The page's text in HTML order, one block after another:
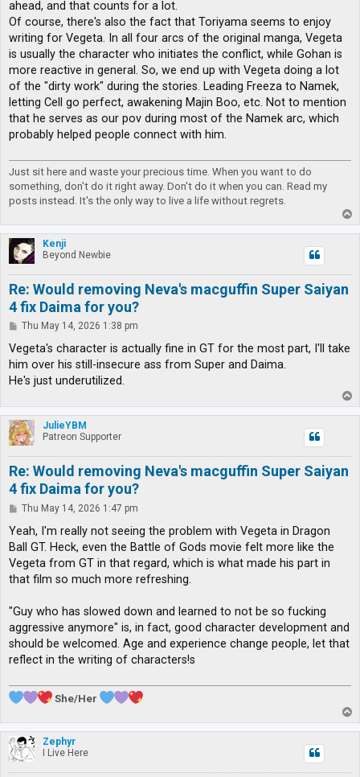
ahead, and that counts for a lot.
Of course, there's also the fact that Toriyama seems to enjoy
writing for Vegeta. In all four arcs of the original manga, Vegeta
is usually the character who initiates the conflict, while Gohan is
more reactive in general. So, we end up with Vegeta doing a lot
of the "dirty work" during the stories. Leading Freeza to Namek,
letting Cell go perfect, awakening Majin Boo, etc. Not to mention
that he serves as our pov during most of the Namek arc, which
probably helped people connect with him.
Just sit here and waste your precious time. When you want to do
something, don't do it right away. Don't do it when you can. Read my
posts instead. It's the only way to live a life without regrets.
o
p
Kenji
Beyond Newbie
Re: Would removing Neva's macguffin Super Saiyan
4 fix Daima for you?
P
s
Thu May 14, 2026 1:38 pm
Vegeta's character is actually fine in GT for the most part, I'll take
him over his still-insecure ass from Super and Daima.
He's just underutilized.
o
p
JulieYBM
Patreon Supporter
Re: Would removing Neva's macguffin Super Saiyan
4 fix Daima for you?
P
s
Thu May 14, 2026 1:47 pm
Yeah, I'm really not seeing the problem with Vegeta in Dragon
Ball GT. Heck, even the Battle of Gods movie felt more like the
Vegeta from GT in that regard, which is what made his part in
that film so much more refreshing.
"Guy who has slowed down and learned to not be so fucking
aggressive anymore" is, in fact, good character development and
should be welcomed. Age and experience change people, let that
reflect in the writing of characters!s
She/Her
o
p
Zephyr
I Live Here